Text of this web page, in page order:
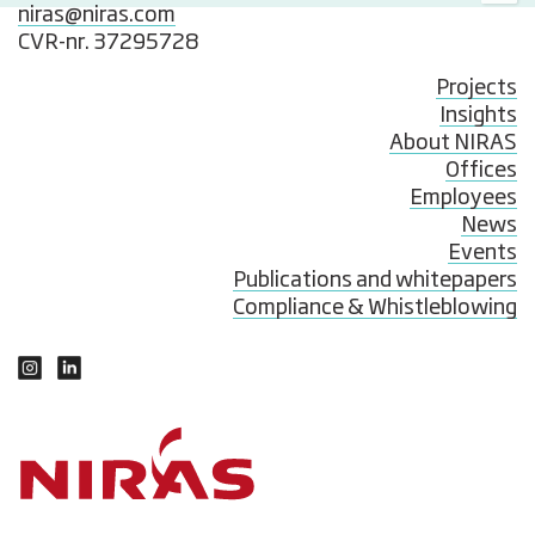
niras@niras.com
CVR-nr. 37295728
Projects
Insights
About NIRAS
Offices
Employees
News
Events
Publications and whitepapers
Compliance & Whistleblowing